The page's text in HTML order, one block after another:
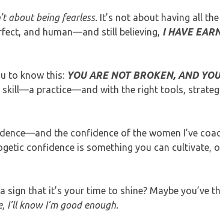
about being fearless. It’s not about having all
and human—and still believing, I HAVE
to know this: YOU ARE NOT BROKEN, AND
skill—a practice—and with the right tools,
the confidence of the women I’ve
confidence is something you can cultivate,
that it’s your time to shine? Maybe you’ve
I’ll know I’m good enough.